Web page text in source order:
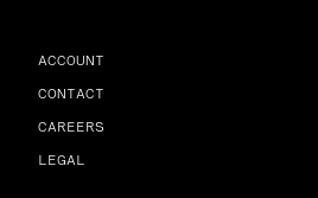
ACCOUNT
CONTACT
CAREERS
LEGAL